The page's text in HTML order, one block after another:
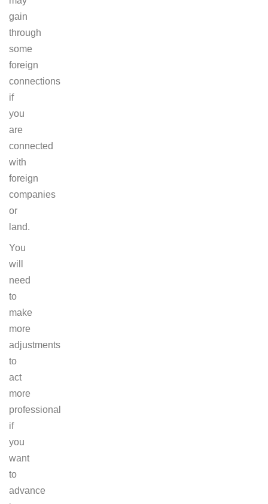
gain
through
some
foreign
connections
if
you
are
connected
with
foreign
companies
or
land.
You
will
need
to
make
more
adjustments
to
act
more
professional
if
you
want
to
advance